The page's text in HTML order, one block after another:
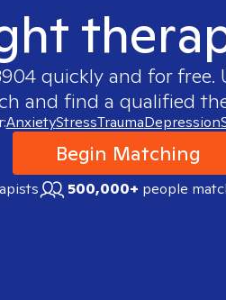
quickly and for free.
and find a qualified
AnxietyStressTraumaDepression
Begin Matching
500,000+ people